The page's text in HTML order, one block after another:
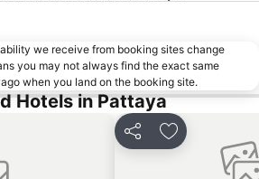
Pattaya Floating Market
we receive from booking sites change
you may not always find the exact same
when you land on the booking site.
Hotels in Pattaya
Share Add to